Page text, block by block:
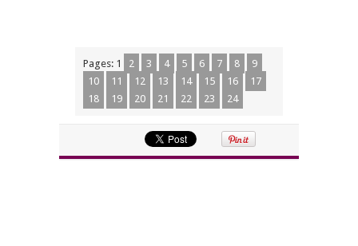
Pages: 1 2 3 4 5 6 7 8
9
10
11 12 13 14 15 16
17
18
19 20 21 22 23 24